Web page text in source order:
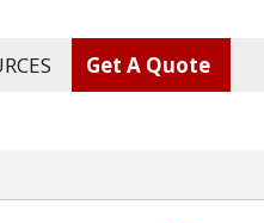
Get A Quote